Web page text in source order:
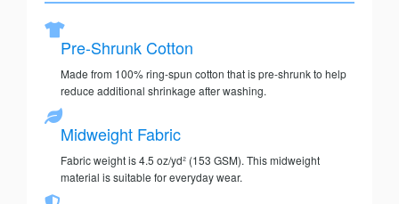
Pre-Shrunk Cotton
Made from 100% ring-spun cotton that is pre-shrunk to help
reduce additional shrinkage after washing.
Midweight Fabric
Fabric weight is 4.5 oz/yd² (153 GSM). This midweight
material is suitable for everyday wear.